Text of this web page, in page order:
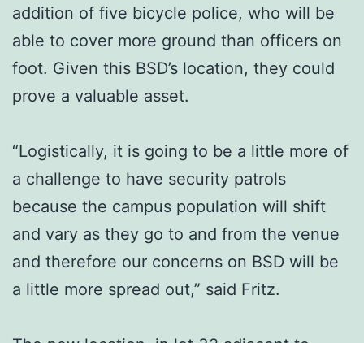
addition of five bicycle police, who will be
able to cover more ground than officers on
foot. Given this BSD’s location, they could
prove a valuable asset.
“Logistically, it is going to be a little more of
a challenge to have security patrols
because the campus population will shift
and vary as they go to and from the venue
and therefore our concerns on BSD will be
a little more spread out,” said Fritz.